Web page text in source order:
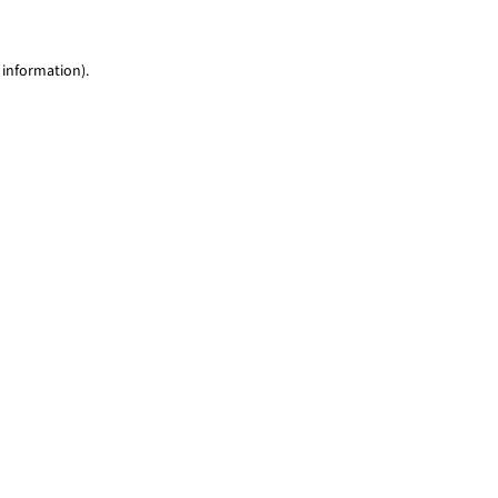
information).